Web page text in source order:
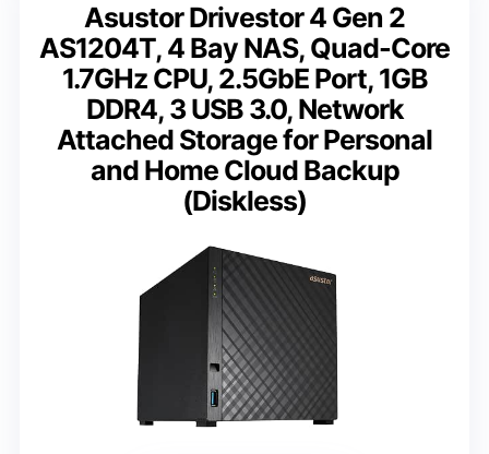
Asustor Drivestor 4 Gen 2
AS1204T, 4 Bay NAS, Quad-Core
1.7GHz CPU, 2.5GbE Port, 1GB
DDR4, 3 USB 3.0, Network
Attached Storage for Personal
and Home Cloud Backup
(Diskless)